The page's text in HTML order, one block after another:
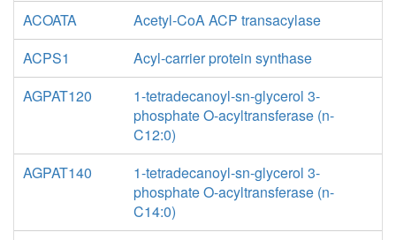
ACOATA
Acetyl-CoA ACP transacylase
ACPS1
Acyl-carrier protein synthase
AGPAT120
1-tetradecanoyl-sn-glycerol 3-
phosphate O-acyltransferase (n-
C12:0)
AGPAT140
1-tetradecanoyl-sn-glycerol 3-
phosphate O-acyltransferase (n-
C14:0)